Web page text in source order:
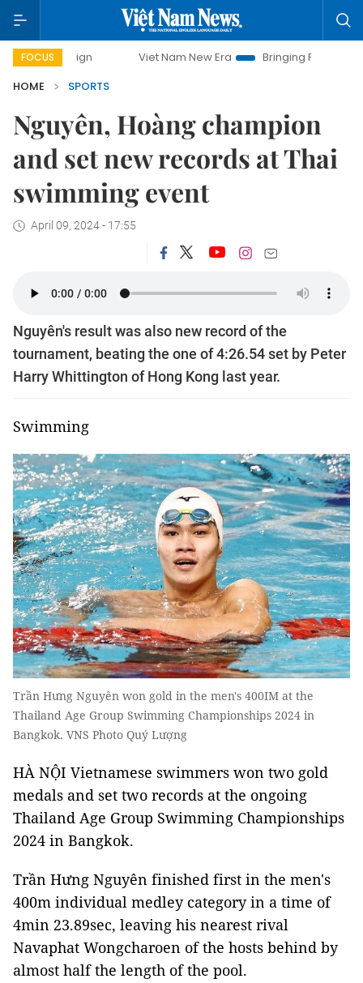
FOCUS Viet Nam New Era
Bringing Resolutions to Life
HOME
SPORTS
Nguyên, Hoàng champion
and set new records at Thai
swimming event
April 09, 2024 - 17:55
Nguyên's result was also new record of the
tournament, beating the one of 4:26.54 set by Peter
Harry Whittington of Hong Kong last year.
Swimming
Trần Hưng Nguyên won gold in the men's 400IM at the
Thailand Age Group Swimming Championships 2024 in
Bangkok. VNS Photo Quý Lượng
HÀ NỘI Vietnamese swimmers won two gold
medals and set two records at the ongoing
Thailand Age Group Swimming Championships
2024 in Bangkok.
Trần Hưng Nguyên finished first in the men's
400m individual medley category in a time of
4min 23.89sec, leaving his nearest rival
Navaphat Wongcharoen of the hosts behind by
almost half the length of the pool.